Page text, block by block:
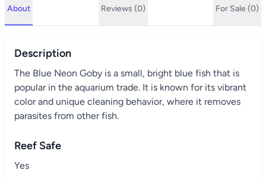
About Reviews (0) For Sale (0)
Description
The Blue Neon Goby is a small, bright blue fish that is
popular in the aquarium trade. It is known for its vibrant
color and unique cleaning behavior, where it removes
parasites from other fish.
Reef Safe
Yes